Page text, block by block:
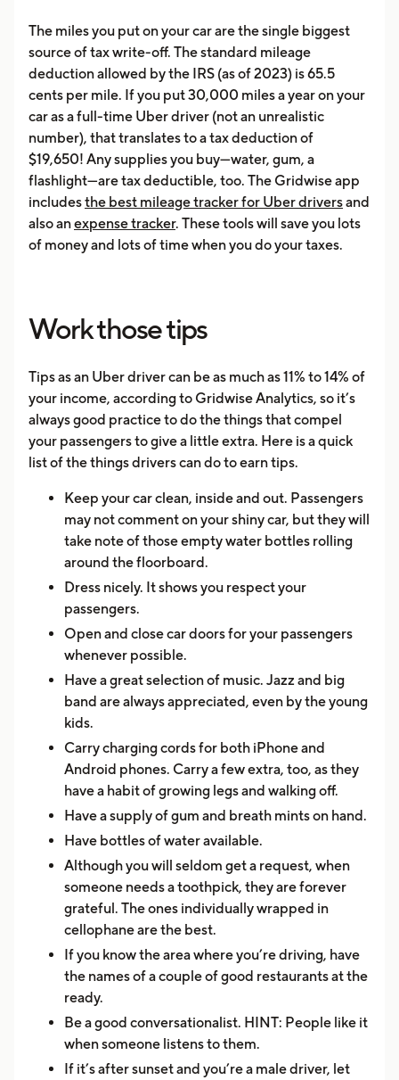
The miles you put on your car are the single biggest
source of tax write-off. The standard mileage
deduction allowed by the IRS (as of 2023) is 65.5
cents per mile. If you put 30,000 miles a year on your
car as a full-time Uber driver (not an unrealistic
number), that translates to a tax deduction of
$19,650! Any supplies you buy—water, gum, a
flashlight—are tax deductible, too. The Gridwise app
includesthe best mileage tracker for Uber driversand
also anexpense tracker. These tools will save you lots
of money and lots of time when you do your taxes.
Work those tips
Tips as an Uber driver can be as much as 11% to 14% of
your income, according to Gridwise Analytics, so it’s
always good practice to do the things that compel
your passengers to give a little extra. Here is a quick
list of the things drivers can do to earn tips.
Keep your car clean, inside and out. Passengers
may not comment on your shiny car, but they will
take note of those empty water bottles rolling
around the floorboard.
Dress nicely. It shows you respect your
passengers.
Open and close car doors for your passengers
whenever possible.
Have a great selection of music. Jazz and big
band are always appreciated, even by the young
kids.
Carry charging cords for both iPhone and
Android phones. Carry a few extra, too, as they
have a habit of growing legs and walking off.
Have a supply of gum and breath mints on hand.
Have bottles of water available.
Although you will seldom get a request, when
someone needs a toothpick, they are forever
grateful. The ones individually wrapped in
cellophane are the best.
If you know the area where you’re driving, have
the names of a couple of good restaurants at the
ready.
Be a good conversationalist. HINT: People like it
when someone listens to them.
If it’s after sunset and you’re a male driver, let